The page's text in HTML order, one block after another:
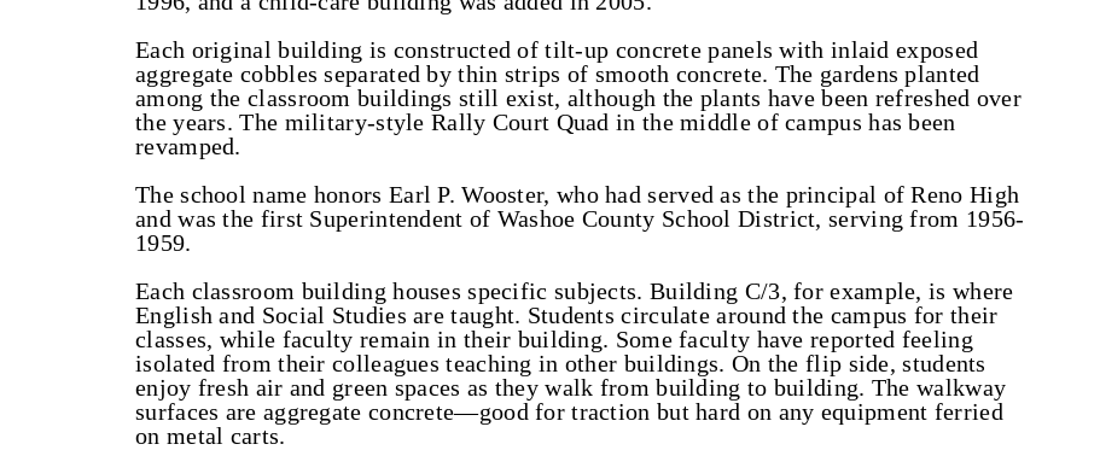
Each original building is constructed of tilt-up concrete panels with inlaid exposed
aggregate cobbles separated by thin strips of smooth concrete. The gardens planted
among the classroom buildings still exist, although the plants have been refreshed over
the years. The military-style Rally Court Quad in the middle of campus has been
revamped.
The school name honors Earl P. Wooster, who had served as the principal of Reno High
and was the first Superintendent of Washoe County School District, serving from 1956-
1959.
Each classroom building houses specific subjects. Building C/3, for example, is where
English and Social Studies are taught. Students circulate around the campus for their
classes, while faculty remain in their building. Some faculty have reported feeling
isolated from their colleagues teaching in other buildings. On the flip side, students
enjoy fresh air and green spaces as they walk from building to building. The walkway
surfaces are aggregate concrete—good for traction but hard on any equipment ferried
on metal carts.